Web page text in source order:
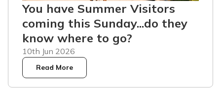
You have Summer Visitors
coming this Sunday...do they
know where to go?
10th Jun 2026
Read More